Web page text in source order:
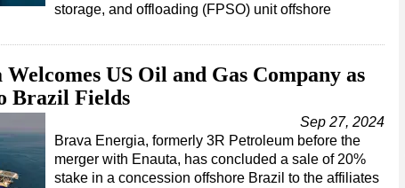
storage, and offloading (FPSO) unit offshore
US Oil and Gas Company as
Brazil Fields
Sep 27, 2024
Brava Energia, formerly 3R Petroleum before the
merger with Enauta, has concluded a sale of 20%
stake in a concession offshore Brazil to the affiliates